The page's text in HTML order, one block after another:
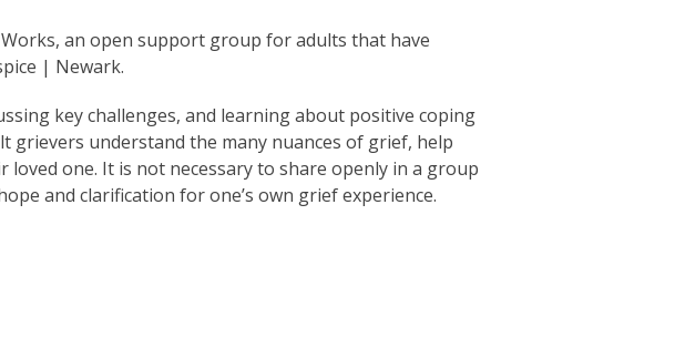
an open support group for adults that have
| Newark.
key challenges, and learning about positive coping
grievers understand the many nuances of grief, help
one. It is not necessary to share openly in a group
and clarification for one’s own grief experience.